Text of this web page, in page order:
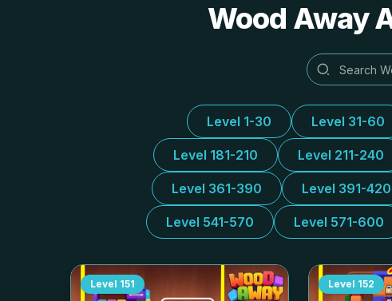
Wood Away
Level 1-30 Level 31-60
Level 181-210 Level 211-240
Level 361-390 Level 391-420
Level 541-570 Level 571-600
Level 151 Level 152